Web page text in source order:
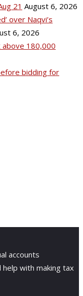
21 August 6, 2026
over Naqvi’s
6, 2026
180,000
bidding for
accounts
help with making tax